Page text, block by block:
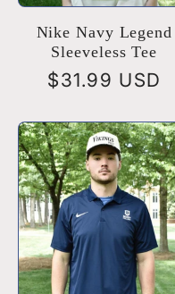
Nike Navy Legend
Sleeveless Tee
Regular
$31.99 USD